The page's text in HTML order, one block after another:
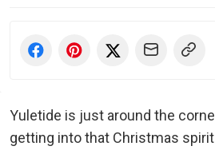
Yuletide is just around the
getting into that Christmas